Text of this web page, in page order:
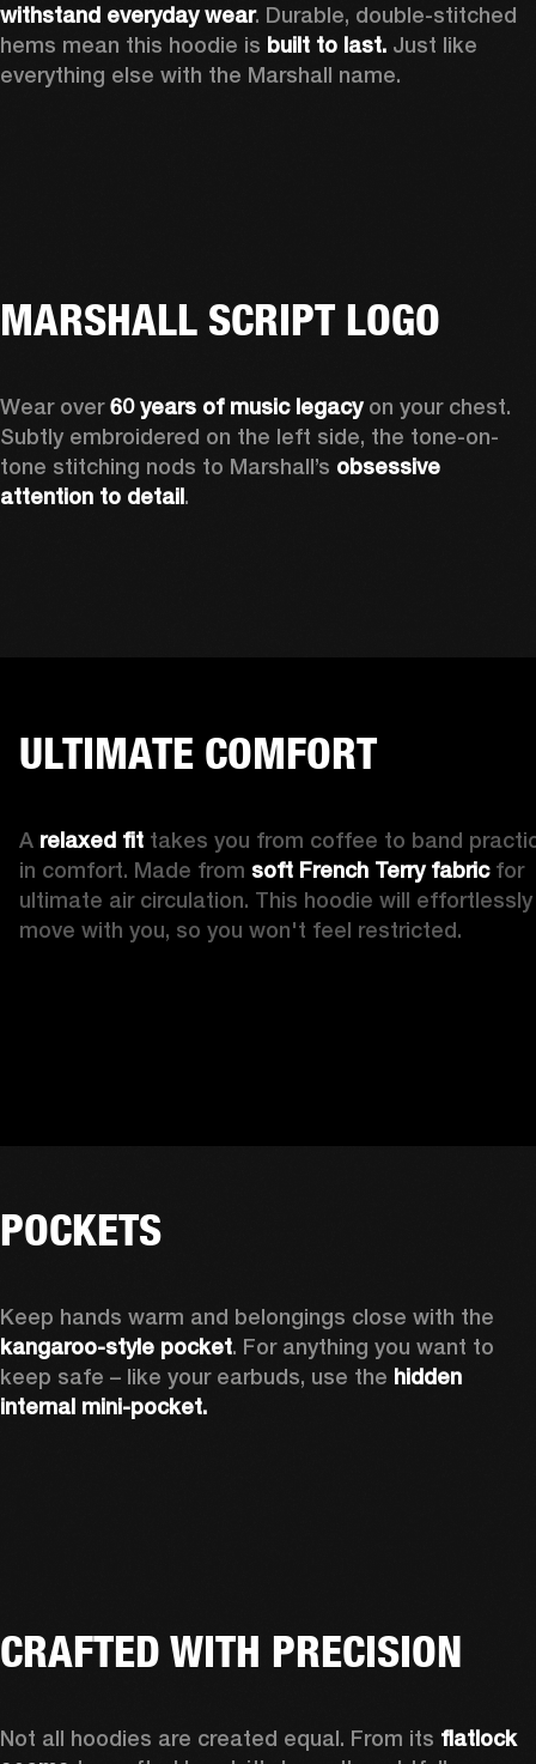
withstand everyday wear. Durable, double-stitched
hems mean this hoodie is built to last. Just like
everything else with the Marshall name.
MARSHALL SCRIPT LOGO
Wear over 60 years of music legacy on your chest.
Subtly embroidered on the left side, the tone-on-
tone stitching nods to Marshall’s obsessive
attention to detail.
ULTIMATE COMFORT
A relaxed fit takes you from coffee to band
in comfort. Made from soft French Terry fabric for
ultimate air circulation. This hoodie will effortlessly
move with you, so you won't feel restricted.
POCKETS
kangaroo-style pocket. For anything you want to
keep safe – like your earbuds, use the hidden
internal mini-pocket.
CRAFTED WITH PRECISION
Not all hoodies are created equal. From its flatlock